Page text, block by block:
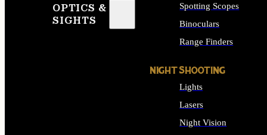
OPTICS &
SIGHTS
Spotting Scopes
Binoculars
Range Finders
NIGHT SHOOTING
Lights
Lasers
Night Vision